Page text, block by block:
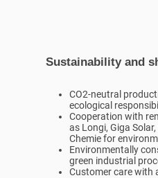
Sustainability and
CO2-neutral
ecological
Cooperation with
as Longi, Giga
Chemie for
Environmentally
green industrial
Customer care with